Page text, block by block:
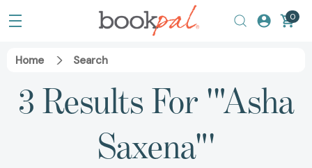
0
Home Search
3 Results For '"Asha
Saxena"'